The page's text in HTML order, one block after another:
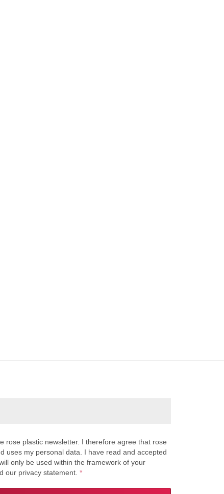
rose plastic newsletter. I therefore agree that rose
uses my personal data. I have read and accepted
only be used within the framework of your
our privacy statement. *